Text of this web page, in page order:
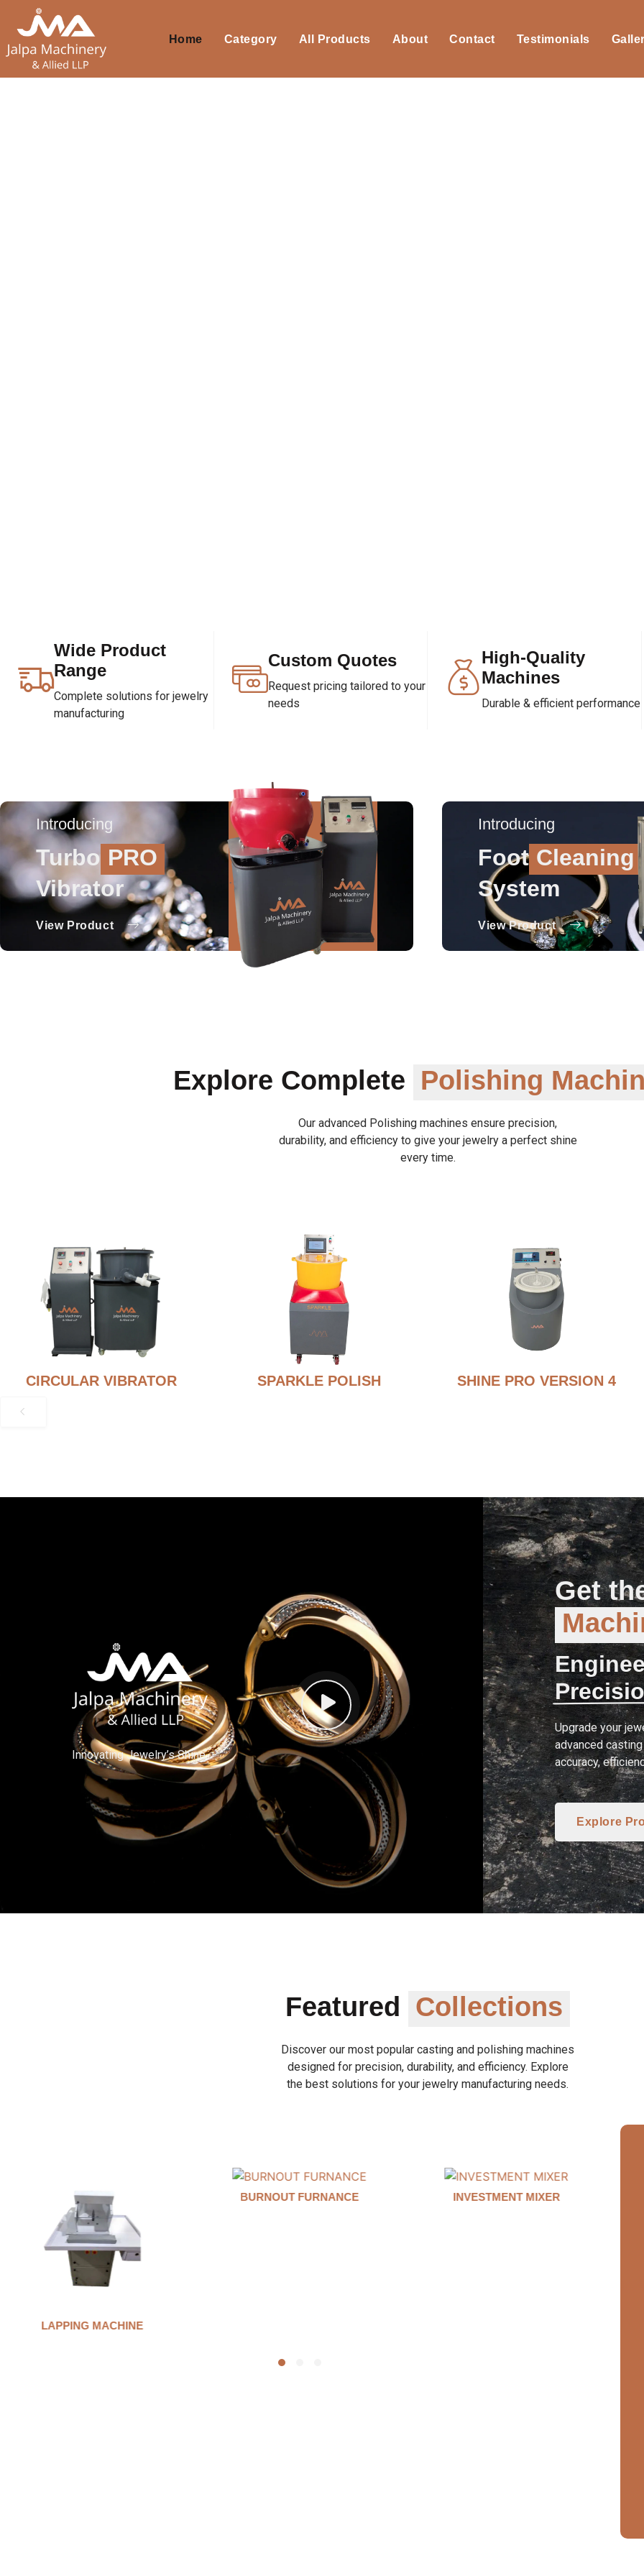
Home Category All Products About Contact Testimonials
Wide Product
Range
Complete solutions for jewelry
manufacturing
Custom Quotes
Request pricing tailored to your
needs
High-Quality
Machines
Durable & efficient performance
Introducing
Turbo PRO
Vibrator
View Product
Introducing
Foot Cleaning
System
View Product
Explore Complete Polishing
Our advanced Polishing machines ensure precision,
durability, and efficiency to give your jewelry a perfect shine
every time.
CIRCULAR VIBRATOR SPARKLE POLISH SHINE PRO VERSION 4
Innovating Jewelry’s Shine.
Get
Upgrade your
advanced
accuracy,
Explore
Featured Collections
Discover our most popular casting and polishing machines
designed for precision, durability, and efficiency. Explore
the best solutions for your jewelry manufacturing needs.
BURNOUT FURNANCE
INVESTMENT MIXER